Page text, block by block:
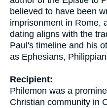
believed to have been
imprisonment in Rome,
dating aligns with the
Paul's timeline and his
as Ephesians,
Recipient:
Philemon was a
Christian community in